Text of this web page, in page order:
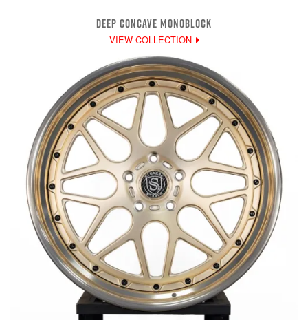
DEEP CONCAVE MONOBLOCK
VIEW COLLECTION